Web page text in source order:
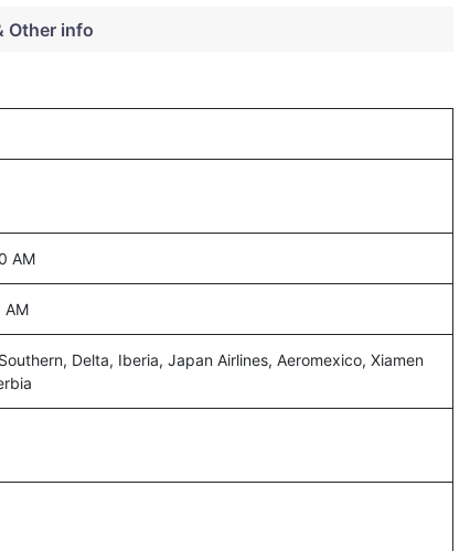
Other info
AM
AM
Delta, Iberia, Japan Airlines, Aeromexico, Xiamen